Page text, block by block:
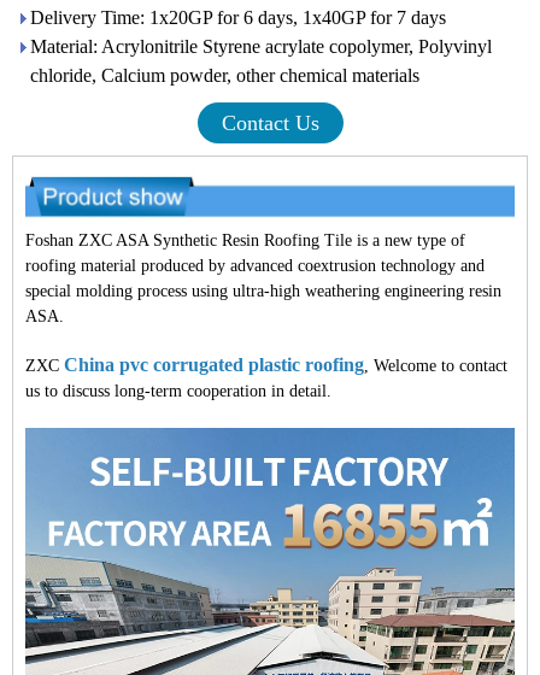
Delivery Time: 1x20GP for 6 days, 1x40GP for 7 days
Material: Acrylonitrile Styrene acrylate copolymer, Polyvinyl
chloride, Calcium powder, other chemical materials
Contact Us
Foshan ZXC ASA Synthetic Resin Roofing Tile is a new type of
roofing material produced by advanced coextrusion technology and
special molding process using ultra-high weathering engineering resin
ASA.
ZXC China pvc corrugated plastic roofing, Welcome to contact
us to discuss long-term cooperation in detail.